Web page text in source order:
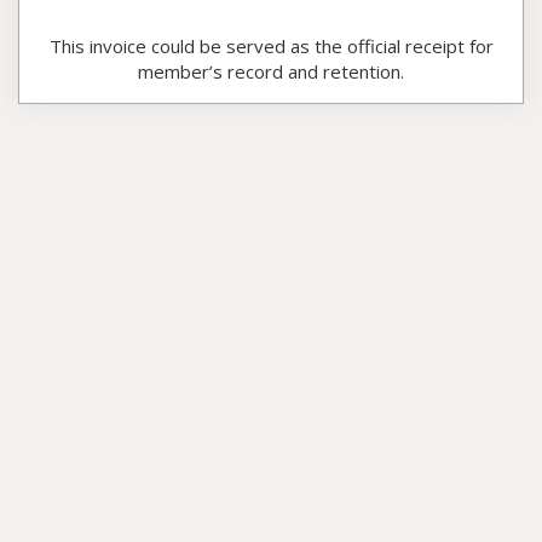
This invoice could be served as the official receipt for
member’s record and retention.